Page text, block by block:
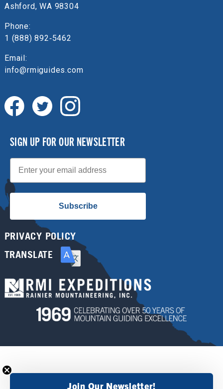
Ashford, WA 98304
Phone:
1 (888) 892‑5462
Email:
info@rmiguides.com
SIGN UP FOR OUR NEWSLETTER
Email
Subscribe
PRIVACY POLICY
TRANSLATE
Join Our Newsletter!